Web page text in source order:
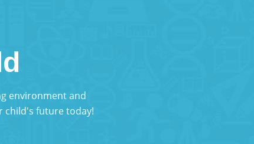
environment and
child's future today!